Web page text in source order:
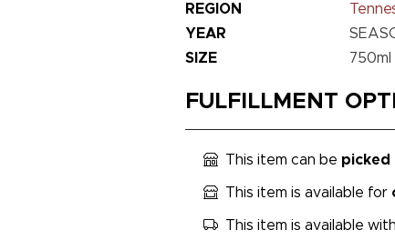
REGION
YEAR
SIZE
750ml
FULFILLMENT
This item can be picked
This item is available for
This item is available